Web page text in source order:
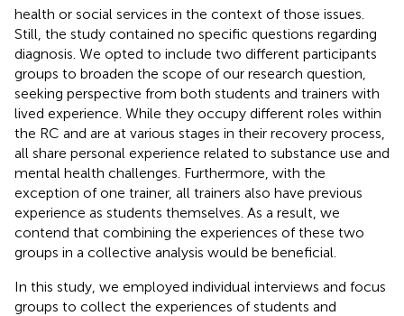
health or social services in the context of those issues.
Still, the study contained no specific questions regarding
diagnosis. We opted to include two different participants
groups to broaden the scope of our research question,
seeking perspective from both students and trainers with
lived experience. While they occupy different roles within
the RC and are at various stages in their recovery process,
all share personal experience related to substance use and
mental health challenges. Furthermore, with the
exception of one trainer, all trainers also have previous
experience as students themselves. As a result, we
contend that combining the experiences of these two
groups in a collective analysis would be beneficial.
In this study, we employed individual interviews and focus
groups to collect the experiences of students and